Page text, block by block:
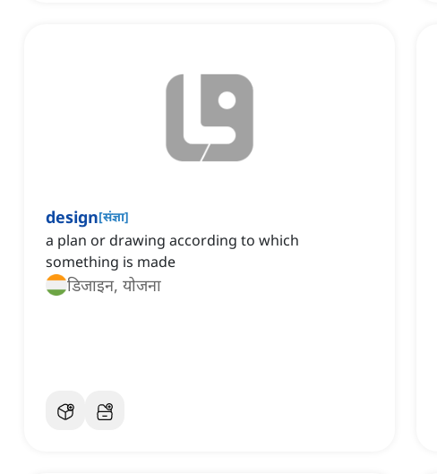
design[संज्ञा]
a plan or drawing according to which
something is made
डिजाइन, योजना